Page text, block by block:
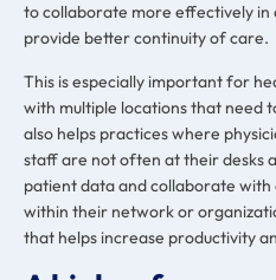
to collaborate more effectively in
provide better continuity of care.
This is especially important for
with multiple locations that need
also helps practices where
staff are not often at their desks
patient data and collaborate
within their network or
that helps increase productivity